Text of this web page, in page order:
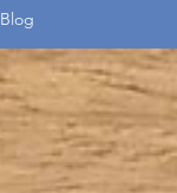
Blog